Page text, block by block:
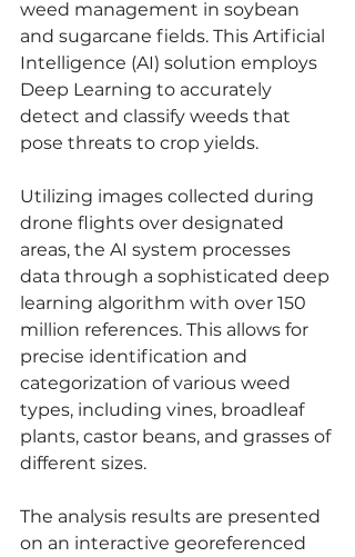
weed management in soybean
and sugarcane fields. This Artificial
Intelligence (AI) solution employs
Deep Learning to accurately
detect and classify weeds that
pose threats to crop yields.
Utilizing images collected during
drone flights over designated
areas, the AI system processes
data through a sophisticated deep
learning algorithm with over 150
million references. This allows for
precise identification and
categorization of various weed
types, including vines, broadleaf
plants, castor beans, and grasses of
different sizes.
The analysis results are presented
on an interactive georeferenced